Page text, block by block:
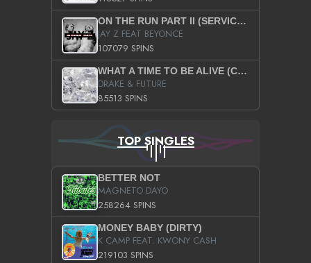
ON THE RUN PART II (SERVICE PACK)
JAY Z FEAT BEYONCE
107079 SPINS
WHAT A TIME TO BE ALIVE (CLEAN)
DRAKE & FUTURE
85513 SPINS
TOP SINGLES
BETTER NOT
MAGNETO DAYO
258264 SPINS
MONEY BABY (DIRTY)
K CAMP FEAT. KWONY CASH
219103 SPINS